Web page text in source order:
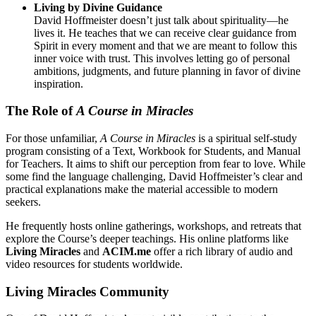
Living by Divine Guidance
David Hoffmeister doesn’t just talk about spirituality—he
lives it. He teaches that we can receive clear guidance from
Spirit in every moment and that we are meant to follow this
inner voice with trust. This involves letting go of personal
ambitions, judgments, and future planning in favor of divine
inspiration.
The Role ofA Course in Miracles
For those unfamiliar, A Course in Miracles is a spiritual self-study
program consisting of a Text, Workbook for Students, and Manual
for Teachers. It aims to shift our perception from fear to love. While
some find the language challenging, David Hoffmeister’s clear and
practical explanations make the material accessible to modern
seekers.
He frequently hosts online gatherings, workshops, and retreats that
explore the Course’s deeper teachings. His online platforms like
Living Miracles and ACIM.me offer a rich library of audio and
video resources for students worldwide.
Living Miracles Community